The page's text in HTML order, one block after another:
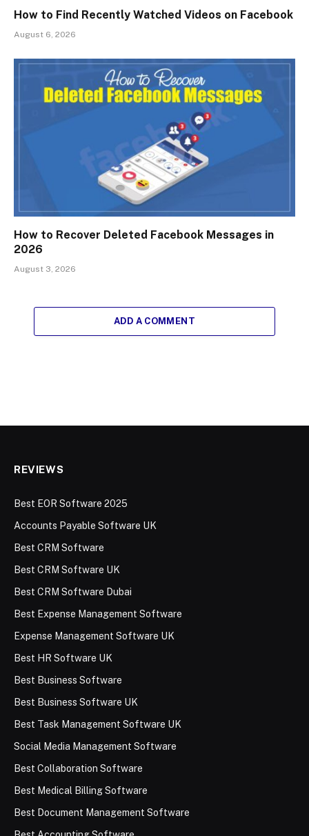
How to Find Recently Watched Videos on Facebook
August 6, 2026
How to Recover Deleted Facebook Messages in
2026
August 3, 2026
ADD A COMMENT
REVIEWS
Best EOR Software 2025
Accounts Payable Software UK
Best CRM Software
Best CRM Software UK
Best CRM Software Dubai
Best Expense Management Software
Expense Management Software UK
Best HR Software UK
Best Business Software
Best Business Software UK
Best Task Management Software UK
Social Media Management Software
Best Collaboration Software
Best Medical Billing Software
Best Document Management Software